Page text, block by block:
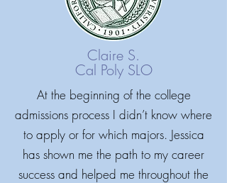
Claire S.
Cal Poly SLO
At the beginning of the college
admissions process I didn’t know where
to apply or for which majors. Jessica
has shown me the path to my career
success and helped me throughout the